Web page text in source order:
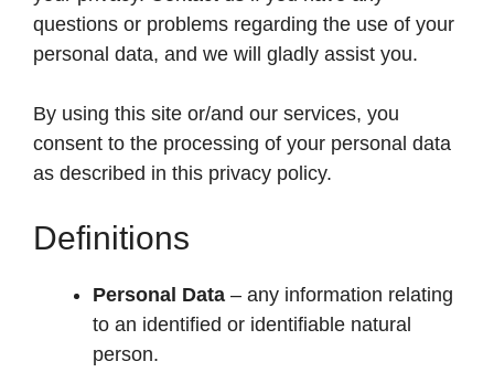
questions or problems regarding the use of your
personal data, and we will gladly assist you.
By using this site or/and our services, you
consent to the processing of your personal data
as described in this privacy policy.
Definitions
Personal Data – any information relating
to an identified or identifiable natural
person.